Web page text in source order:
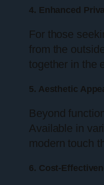
4. Enhanced
For those
from the
together in the
5. Aesthetic
Beyond
Available in
modern touch
6. Cost-